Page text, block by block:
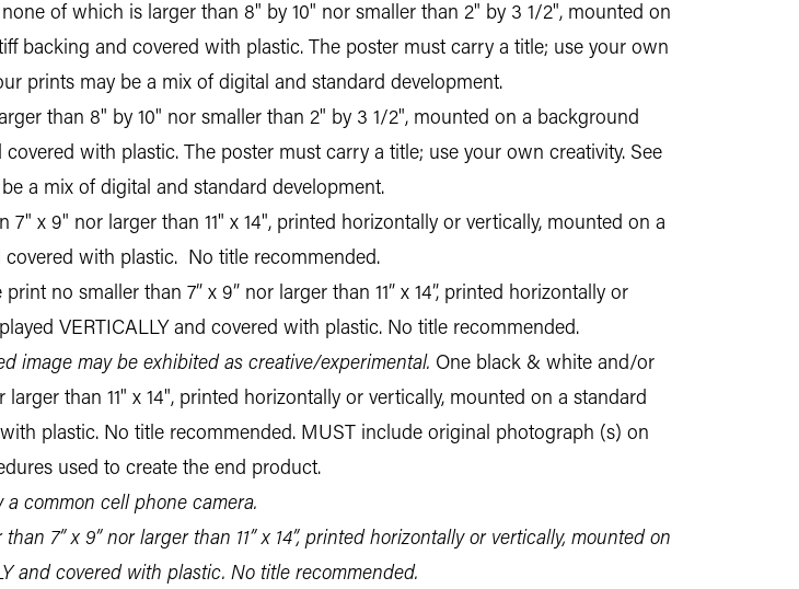
of which is larger than 8" by 10" nor smaller than 2" by 3 1/2", mounted on
backing and covered with plastic. The poster must carry a title; use your own
prints may be a mix of digital and standard development.
than 8" by 10" nor smaller than 2" by 3 1/2", mounted on a background
with plastic. The poster must carry a title; use your own creativity. See
a mix of digital and standard development.
x 9" nor larger than 11" x 14", printed horizontally or vertically, mounted on a
covered with plastic. No title recommended.
no smaller than 7” x 9” nor larger than 11” x 14”, printed horizontally or
VERTICALLY and covered with plastic. No title recommended.
image may be exhibited as creative/experimental. One black & white and/or
than 11" x 14", printed horizontally or vertically, mounted on a standard
plastic. No title recommended. MUST include original photograph (s) on
used to create the end product.
common cell phone camera.
7” x 9” nor larger than 11” x 14”, printed horizontally or vertically, mounted on
and covered with plastic. No title recommended.